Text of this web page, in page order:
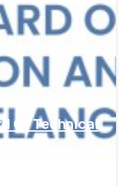
Of Technical